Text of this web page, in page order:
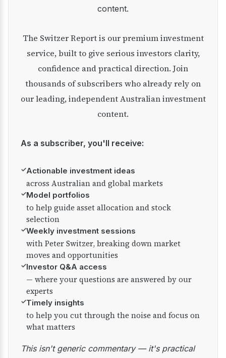
content.
The Switzer Report is our premium investment
service, built to give serious investors clarity,
confidence and practical direction. Join
thousands of subscribers who already rely on
our leading, independent Australian investment
content.
As a subscriber, you'll receive:
✓Actionable investment ideas
across Australian and global markets
✓Model portfolios
to help guide asset allocation and stock
selection
✓Weekly investment sessions
with Peter Switzer, breaking down market
moves and opportunities
✓Investor Q&A access
— where your questions are answered by our
experts
✓Timely insights
to help you cut through the noise and focus on
what matters
This isn't generic commentary — it's practical